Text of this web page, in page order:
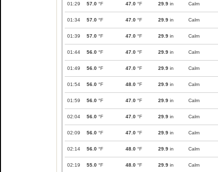
01:29 57.0 °F 47.0 °F 29.9 in Calm
01:34 57.0 °F 47.0 °F 29.9 in Calm
01:39 57.0 °F 47.0 °F 29.9 in Calm
01:44 56.0 °F 47.0 °F 29.9 in Calm
01:49 56.0 °F 47.0 °F 29.9 in Calm
01:54 56.0 °F 48.0 °F 29.9 in Calm
01:59 56.0 °F 47.0 °F 29.9 in Calm
02:04 56.0 °F 47.0 °F 29.9 in Calm
02:09 56.0 °F 47.0 °F 29.9 in Calm
02:14 56.0 °F 48.0 °F 29.9 in Calm
02:19 55.0 °F 48.0 °F 29.9 in Calm